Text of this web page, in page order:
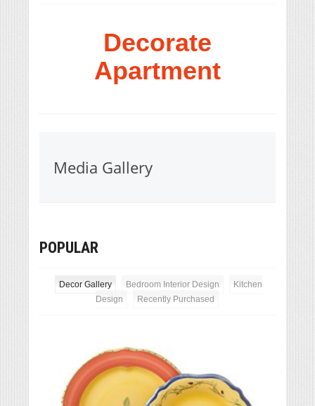
Decorate
Apartment
Media Gallery
POPULAR
Decor Gallery Bedroom Interior Design
Kitchen
Design
Recently Purchased